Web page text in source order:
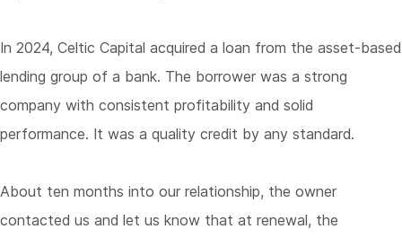
In 2024, Celtic Capital acquired a loan from the asset-based
lending group of a bank. The borrower was a strong
company with consistent profitability and solid
performance. It was a quality credit by any standard.
About ten months into our relationship, the owner
contacted us and let us know that at renewal, the